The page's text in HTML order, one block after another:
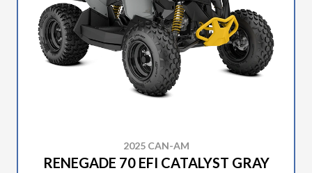
2025 CAN-AM
RENEGADE 70 EFI CATALYST GRAY